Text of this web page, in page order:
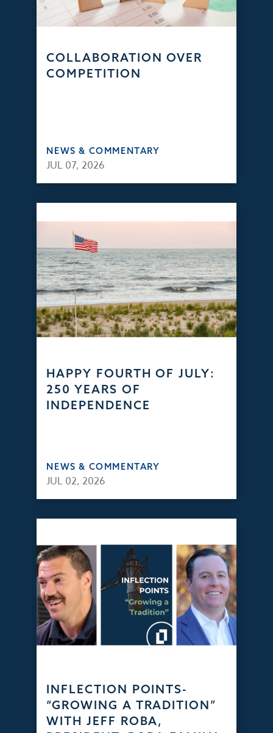
COLLABORATION OVER
COMPETITION
NEWS & COMMENTARY
JUL 07, 2026
HAPPY FOURTH OF JULY:
250 YEARS OF
INDEPENDENCE
NEWS & COMMENTARY
JUL 02, 2026
INFLECTION POINTS-
“GROWING A TRADITION”
WITH JEFF ROBA,